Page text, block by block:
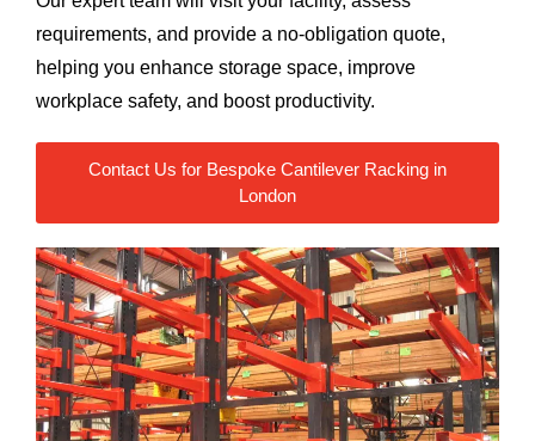
requirements, and provide a no-obligation quote,
helping you enhance storage space, improve
workplace safety, and boost productivity.
Contact Us for Bespoke Cantilever Racking in
London